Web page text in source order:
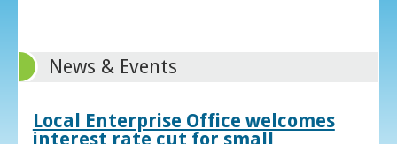
News & Events
Local Enterprise Office welcomes
interest rate cut for small